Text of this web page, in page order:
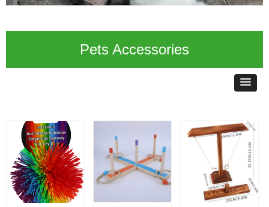
Pets Accessories